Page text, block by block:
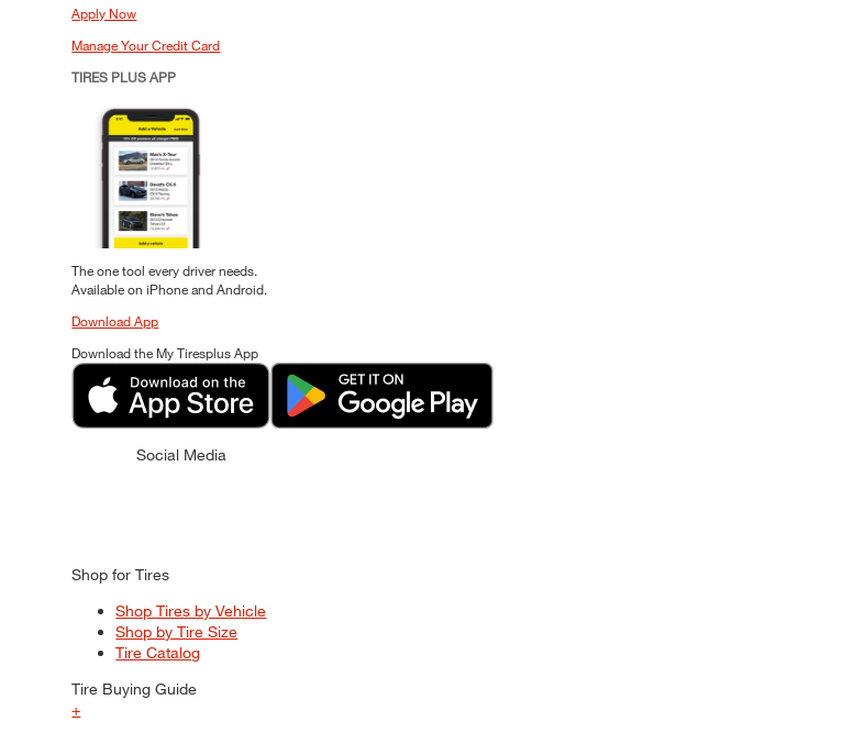
Apply Now
Manage Your Credit Card
TIRES PLUS APP
The one tool every driver needs.
Available on iPhone and Android.
Download App
Download the My Tiresplus App
Social Media
Shop for Tires
Shop Tires by Vehicle
Shop by Tire Size
Tire Catalog
Tire Buying Guide
+